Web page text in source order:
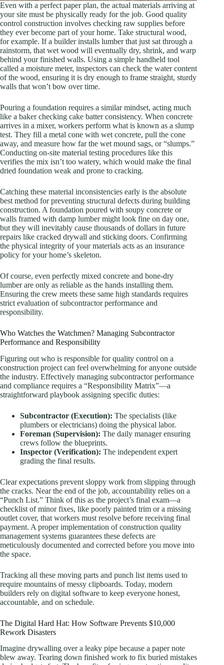
Even with a perfect paper plan, the actual materials arriving at
your site must be physically ready for the job. Good quality
control construction involves checking raw supplies before
they ever become part of your home. Take structural wood,
for example. If a builder installs lumber that just sat through a
rainstorm, that wet wood will eventually dry, shrink, and warp
behind your finished walls. Using a simple handheld tool
called a moisture meter, inspectors can check the water content
of the wood, ensuring it is dry enough to frame straight, sturdy
walls that won’t bow over time.
Pouring a foundation requires a similar mindset, acting much
like a baker checking cake batter consistency. When concrete
arrives in a mixer, workers perform what is known as a slump
test. They fill a metal cone with wet concrete, pull the cone
away, and measure how far the wet mound sags, or “slumps.”
Conducting on-site material testing procedures like this
verifies the mix isn’t too watery, which would make the final
dried foundation weak and prone to cracking.
Catching these material inconsistencies early is the absolute
best method for preventing structural defects during building
construction. A foundation poured with soupy concrete or
walls framed with damp lumber might look fine on day one,
but they will inevitably cause thousands of dollars in future
repairs like cracked drywall and sticking doors. Confirming
the physical integrity of your materials acts as an insurance
policy for your home’s skeleton.
Of course, even perfectly mixed concrete and bone-dry
lumber are only as reliable as the hands installing them.
Ensuring the crew meets these same high standards requires
strict evaluation of subcontractor performance and
responsibility.
Who Watches the Watchmen? Managing Subcontractor
Performance and Responsibility
Figuring out who is responsible for quality control on a
construction project can feel overwhelming for anyone outside
the industry. Effectively managing subcontractor performance
and compliance requires a “Responsibility Matrix”—a
straightforward playbook assigning specific duties:
Subcontractor (Execution): The specialists (like
plumbers or electricians) doing the physical labor.
Foreman (Supervision): The daily manager ensuring
crews follow the blueprints.
Inspector (Verification): The independent expert
grading the final results.
Clear expectations prevent sloppy work from slipping through
the cracks. Near the end of the job, accountability relies on a
“Punch List.” Think of this as the project’s final exam—a
checklist of minor fixes, like poorly painted trim or a missing
outlet cover, that workers must resolve before receiving final
payment. A proper implementation of construction quality
management systems guarantees these defects are
meticulously documented and corrected before you move into
the space.
Tracking all these moving parts and punch list items used to
require mountains of messy clipboards. Today, modern
builders rely on digital software to keep everyone honest,
accountable, and on schedule.
The Digital Hard Hat: How Software Prevents $10,000
Rework Disasters
Imagine drywalling over a leaky pipe because a paper note
blew away. Tearing down finished work to fix buried mistakes